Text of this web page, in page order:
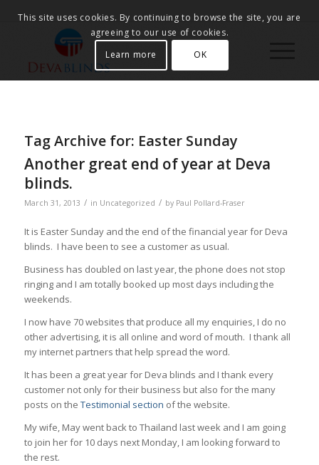
Tag Archive for: Easter Sunday
Another great end of year at Deva
blinds.
March 31, 2013 / in Uncategorized / by Paul Pollard-Fraser
It is Easter Sunday and the end of the financial year for Deva
blinds. I have been to see a customer as usual.
Business has doubled on last year, the phone does not stop
ringing and I am totally booked up most days including the
weekends.
I now have 70 websites that produce all my enquiries, I do no
other advertising, it is all online and word of mouth. I thank all
my internet partners that help spread the word.
It has been a great year for Deva blinds and I thank every
customer not only for their business but also for the many
posts on the Testimonial section of the website.
My wife, May went back to Thailand last week and I am going
to join her for 10 days next Monday, I am looking forward to
the rest.
This site uses cookies. By continuing to browse the site, you are
agreeing to our use of cookies.
Learn more
OK